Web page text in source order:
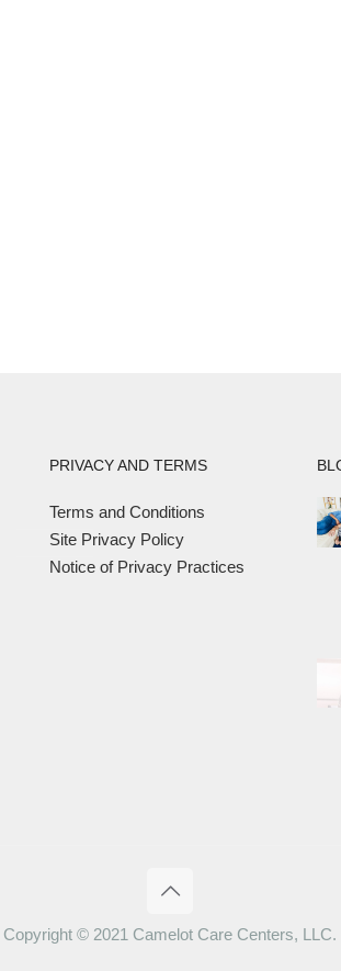
PRIVACY AND TERMS
Terms and Conditions
Site Privacy Policy
Notice of Privacy Practices
Copyright © 2021 Camelot Care Centers, LLC.